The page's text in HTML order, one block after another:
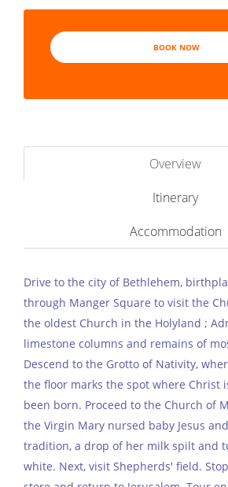
BOOK NOW
Overview
Itinerary
Accommodation
Drive to the city of Bethlehem,
through Manger Square to visit the
the oldest Church in the Holyland ;
limestone columns and remains of
Descend to the Grotto of Nativity,
the floor marks the spot where Christ
been born. Proceed to the Church of
the Virgin Mary nursed baby Jesus
tradition, a drop of her milk spilt and
white. Next, visit Shepherds' field.